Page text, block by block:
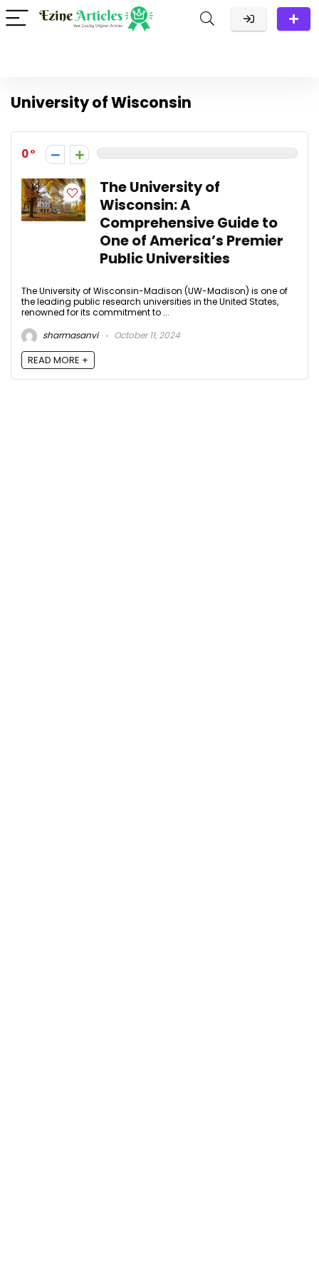
University of Wisconsin
0
The University of
Wisconsin: A
Comprehensive Guide to
One of America’s Premier
Public Universities
The University of Wisconsin-Madison (UW-Madison) is one of
the leading public research universities in the United States,
renowned for its commitment to ...
sharmasanvi
October 11, 2024
READ MORE +